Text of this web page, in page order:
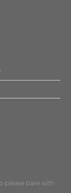
please bare with